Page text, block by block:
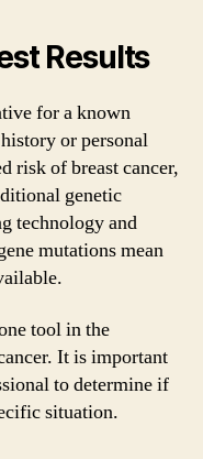
Results
for a known
or personal
risk of breast cancer,
genetic
technology and
mutations mean
tool in the
It is important
to determine if
situation.